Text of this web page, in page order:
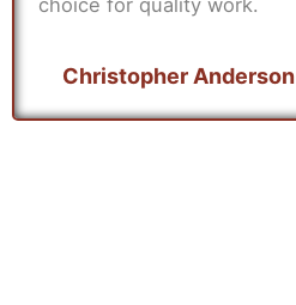
Christopher Anderson